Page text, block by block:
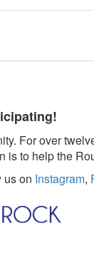
For over
to help the
us on Instagram,